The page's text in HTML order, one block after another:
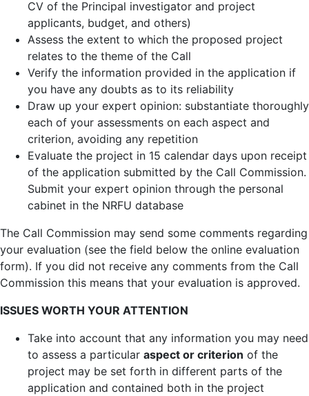
CV of the Principal investigator and project
applicants, budget, and others)
Assess the extent to which the proposed project
relates to the theme of the Call
Verify the information provided in the application if
you have any doubts as to its reliability
Draw up your expert opinion: substantiate thoroughly
each of your assessments on each aspect and
criterion, avoiding any repetition
Evaluate the project in 15 calendar days upon receipt
of the application submitted by the Call Commission.
Submit your expert opinion through the personal
cabinet in the NRFU database
The Call Commission may send some comments regarding
your evaluation (see the field below the online evaluation
form). If you did not receive any comments from the Call
Commission this means that your evaluation is approved.
ISSUES WORTH YOUR ATTENTION
Take into account that any information you may need
to assess a particular aspect or criterion of the
project may be set forth in different parts of the
application and contained both in the project